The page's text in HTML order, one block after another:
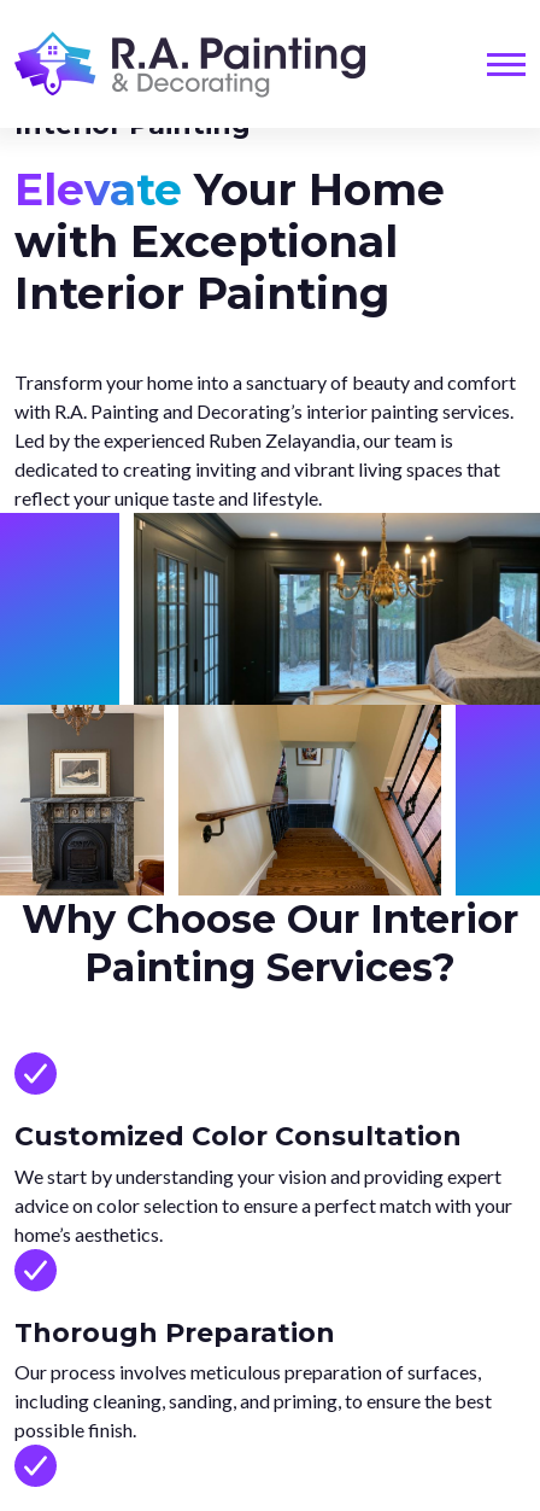
Interior Painting
Elevate Your Home
with Exceptional
Interior Painting
Transform your home into a sanctuary of beauty and comfort
with R.A. Painting and Decorating’s interior painting services.
Led by the experienced Ruben Zelayandia, our team is
dedicated to creating inviting and vibrant living spaces that
reflect your unique taste and lifestyle.
Why Choose Our Interior
Painting Services?
Customized Color Consultation
We start by understanding your vision and providing expert
advice on color selection to ensure a perfect match with your
home’s aesthetics.
Thorough Preparation
Our process involves meticulous preparation of surfaces,
including cleaning, sanding, and priming, to ensure the best
possible finish.